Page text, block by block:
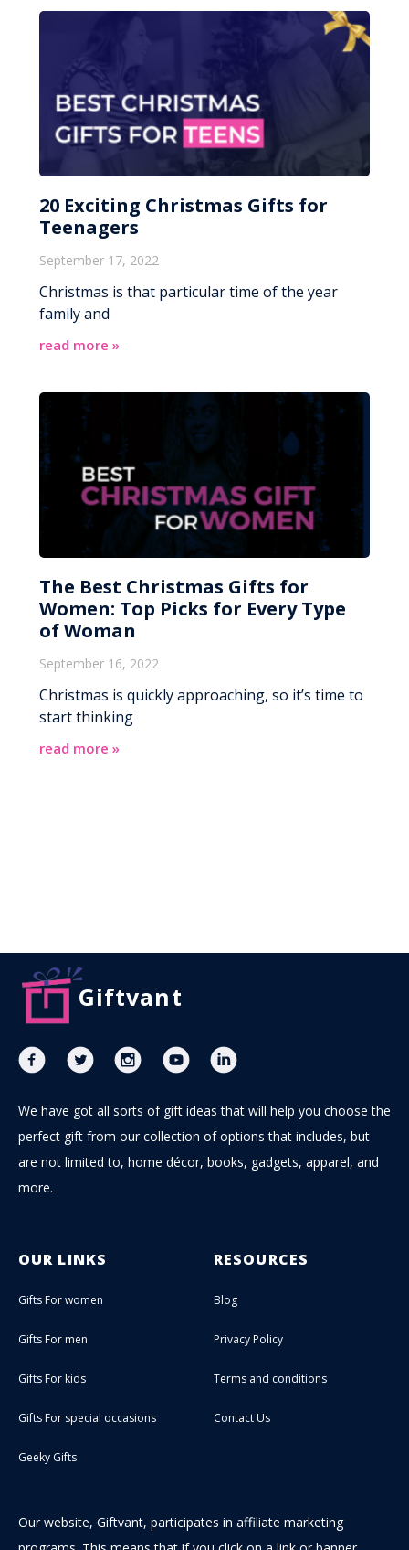
20 Exciting Christmas Gifts for
Teenagers
September 17, 2022
Christmas is that particular time of the year
family and
read more »
The Best Christmas Gifts for
Women: Top Picks for Every Type
of Woman
September 16, 2022
Christmas is quickly approaching, so it’s time to
start thinking
read more »
Giftvant
We have got all sorts of gift ideas that will help you choose the
perfect gift from our collection of options that includes, but
are not limited to, home décor, books, gadgets, apparel, and
more.
OUR LINKS
Gifts For women
Gifts For men
Gifts For kids
Gifts For special occasions
Geeky Gifts
RESOURCES
Blog
Privacy Policy
Terms and conditions
Contact Us
Our website, Giftvant, participates in affiliate marketing